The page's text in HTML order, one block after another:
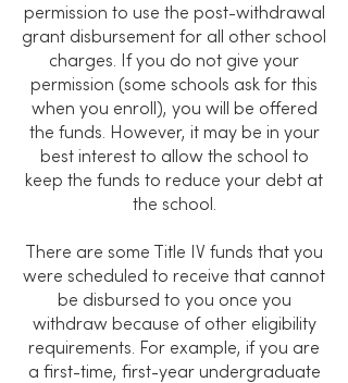
permission to use the post-withdrawal
grant disbursement for all other school
charges. If you do not give your
permission (some schools ask for this
when you enroll), you will be offered
the funds. However, it may be in your
best interest to allow the school to
keep the funds to reduce your debt at
the school.
There are some Title IV funds that you
were scheduled to receive that cannot
be disbursed to you once you
withdraw because of other eligibility
requirements. For example, if you are
a first-time, first-year undergraduate